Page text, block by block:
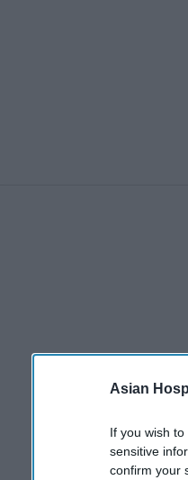
Asian
If you wish
sensitive
confirm your